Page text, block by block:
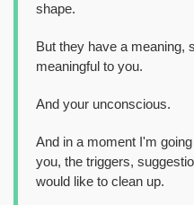
shape.
But they have a meaning,
meaningful to you.
And your unconscious.
And in a moment I'm
you, the triggers,
would like to clean up.